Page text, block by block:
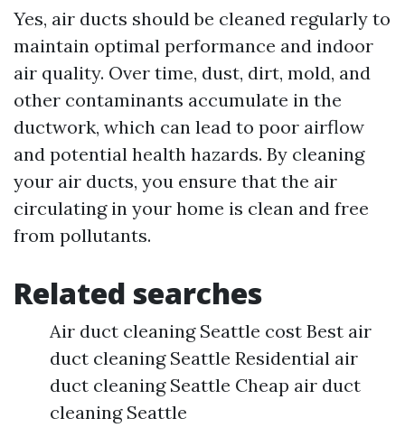
Yes, air ducts should be cleaned regularly to
maintain optimal performance and indoor
air quality. Over time, dust, dirt, mold, and
other contaminants accumulate in the
ductwork, which can lead to poor airflow
and potential health hazards. By cleaning
your air ducts, you ensure that the air
circulating in your home is clean and free
from pollutants.
Related searches
Air duct cleaning Seattle cost Best air
duct cleaning Seattle Residential air
duct cleaning Seattle Cheap air duct
cleaning Seattle